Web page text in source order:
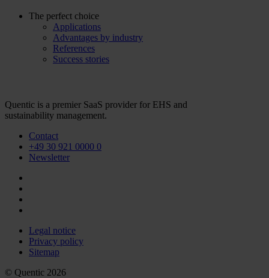
The perfect choice
Applications
Advantages by industry
References
Success stories
Quentic is a premier SaaS provider for EHS and
sustainability management.
Contact
+49 30 921 0000 0
Newsletter
Legal notice
Privacy policy
Sitemap
© Quentic 2026